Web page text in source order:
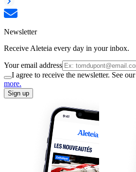
Newsletter
Receive Aleteia every day in your inbox.
Your email address
I agree to receive the newsletter. See our
more.
Sign up